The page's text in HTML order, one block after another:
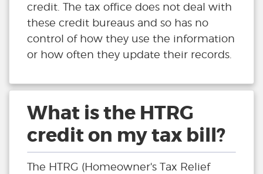
credit. The tax office does not deal with
these credit bureaus and so has no
control of how they use the information
or how often they update their records.
What is the HTRG
credit on my tax bill?
The HTRG (Homeowner's Tax Relief